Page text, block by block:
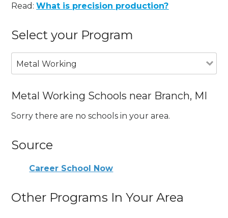
Read:What is precision production?
Select your Program
Metal Working
Metal Working Schools near Branch, MI
Sorry there are no schools in your area.
Source
Career School Now
Other Programs In Your Area